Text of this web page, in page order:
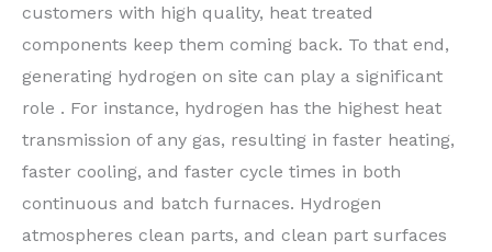
customers with high quality, heat treated
components keep them coming back. To that end,
generating hydrogen on site can play a significant
role . For instance, hydrogen has the highest heat
transmission of any gas, resulting in faster heating,
faster cooling, and faster cycle times in both
continuous and batch furnaces. Hydrogen
atmospheres clean parts, and clean part surfaces